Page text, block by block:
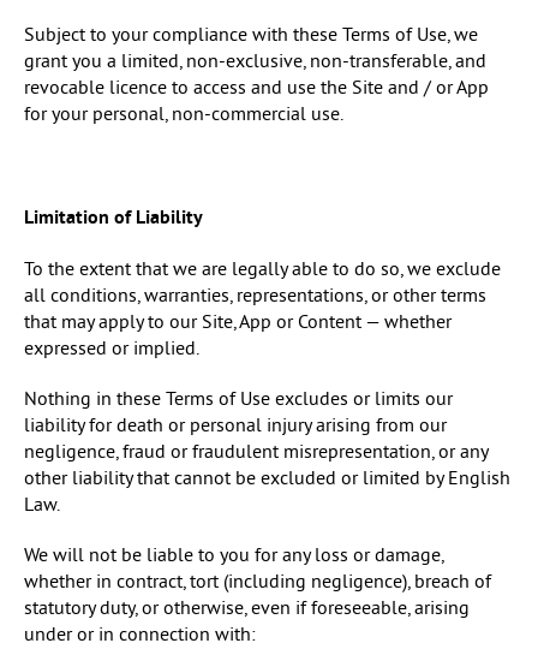
Subject to your compliance with these Terms of Use, we
grant you a limited, non-exclusive, non-transferable, and
revocable licence to access and use the Site and / or App
for your personal, non-commercial use.
Limitation of Liability
To the extent that we are legally able to do so, we exclude
all conditions, warranties, representations, or other terms
that may apply to our Site, App or Content — whether
expressed or implied.
Nothing in these Terms of Use excludes or limits our
liability for death or personal injury arising from our
negligence, fraud or fraudulent misrepresentation, or any
other liability that cannot be excluded or limited by English
Law.
We will not be liable to you for any loss or damage,
whether in contract, tort (including negligence), breach of
statutory duty, or otherwise, even if foreseeable, arising
under or in connection with: